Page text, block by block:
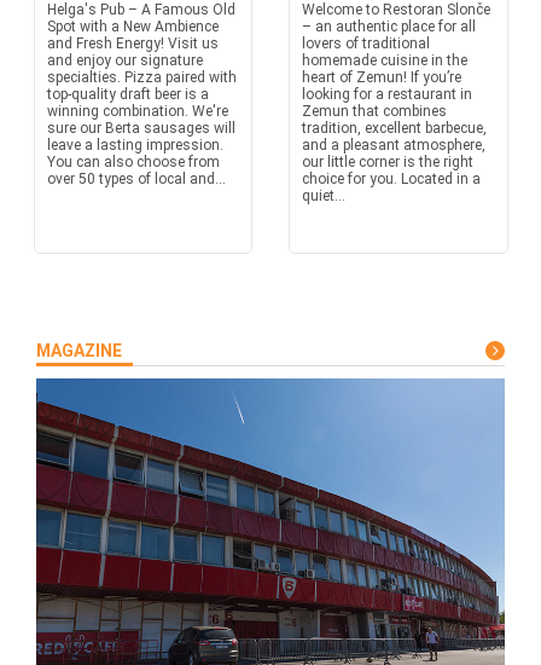
Helga's Pub – A Famous Old
Spot with a New Ambience
and Fresh Energy! Visit us
and enjoy our signature
specialties. Pizza paired with
top-quality draft beer is a
winning combination. We're
sure our Berta sausages will
leave a lasting impression.
You can also choose from
over 50 types of local and...
Welcome to Restoran Slonče
– an authentic place for all
lovers of traditional
homemade cuisine in the
heart of Zemun! If you’re
looking for a restaurant in
Zemun that combines
tradition, excellent barbecue,
and a pleasant atmosphere,
our little corner is the right
choice for you. Located in a
quiet...
MAGAZINE